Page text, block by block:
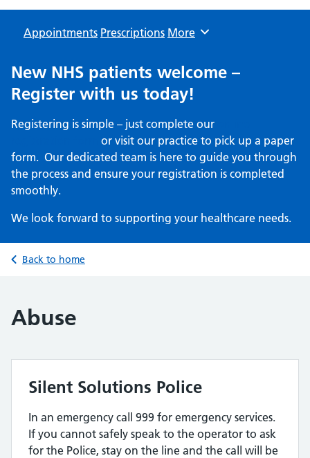
Appointments Prescriptions Browse
More
New NHS patients welcome –
Register with us today!
Registering is simple – just complete our
or visit our practice to pick up a paper
form. Our dedicated team is here to guide you through
the process and ensure your registration is completed
smoothly.
We look forward to supporting your healthcare needs.
Back to home
Abuse
Silent Solutions Police
In an emergency call 999 for emergency services.
If you cannot safely speak to the operator to ask
for the Police, stay on the line and the call will be